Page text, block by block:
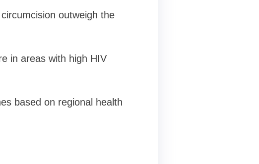
outweigh the
in areas with high HIV
based on regional health